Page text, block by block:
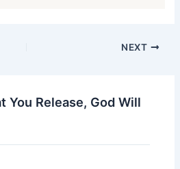
NEXT
You Release, God Will